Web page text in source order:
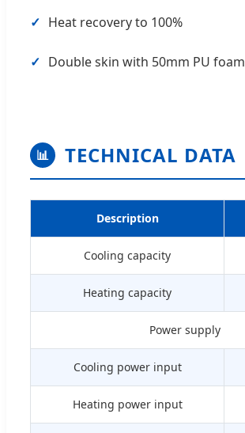
✓ Heat recovery to 100%
✓ Double skin with 50mm PU foam
📊 TECHNICAL DATA
Description
Cooling capacity
Heating capacity
Power supply
Cooling power input
Heating power input